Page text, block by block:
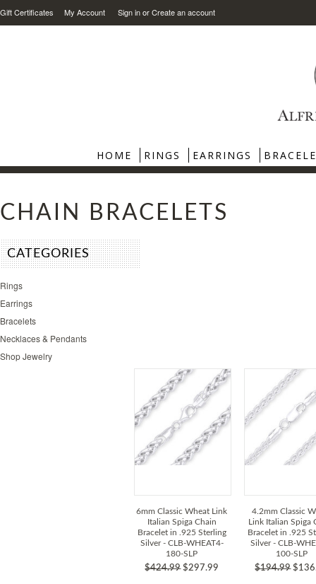
Gift Certificates My Account Sign inorCreate an account
HOME RINGS EARRINGS
CHAIN BRACELETS
CATEGORIES
Rings
Earrings
Bracelets
Necklaces & Pendants
Shop Jewelry
6mm Classic Wheat Link
Italian Spiga Chain
Bracelet in .925 Sterling
Silver - CLB-WHEAT4-
180-SLP
$424.99$297.99
4.2mm Classic
Link Italian Spiga
Bracelet in .925
Silver - CLB-
100-SLP
$194.99